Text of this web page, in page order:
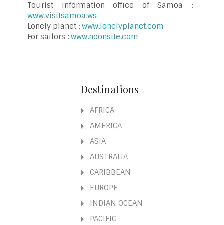
Tourist information office of Samoa :
www.visitsamoa.ws
Lonely planet : www.lonelyplanet.com
For sailors : www.noonsite.com
Destinations
AFRICA
AMERICA
ASIA
AUSTRALIA
CARIBBEAN
EUROPE
INDIAN OCEAN
PACIFIC